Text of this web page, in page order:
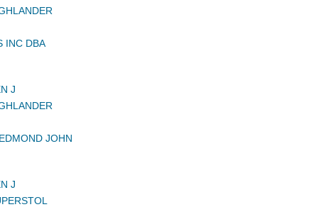
INC DBA
J
JOHN
J